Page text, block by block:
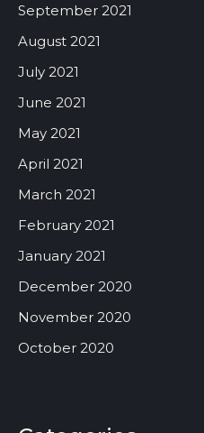
September 2021
August 2021
July 2021
June 2021
May 2021
April 2021
March 2021
February 2021
January 2021
December 2020
November 2020
October 2020